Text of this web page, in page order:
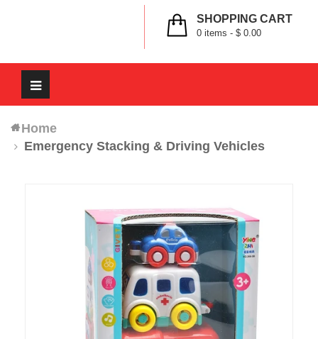
SHOPPING CART
0 items - $ 0.00
Toggle
navigation
Home
Emergency Stacking & Driving Vehicles